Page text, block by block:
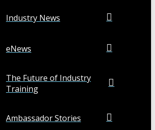
Industry News
eNews
The Future of Industry
Training
Ambassador Stories